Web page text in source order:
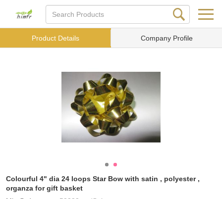
Product Details Company Profile
Colourful 4" dia 24 loops Star Bow with satin , polyester ,
organza for gift basket